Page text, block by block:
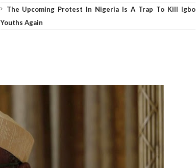
The Upcoming Protest In Nigeria Is A Trap To Kill Igbo
Youths Again